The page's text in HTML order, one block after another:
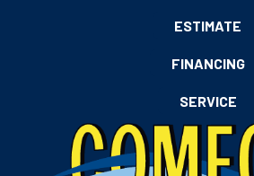
ESTIMATE
FINANCING
SERVICE